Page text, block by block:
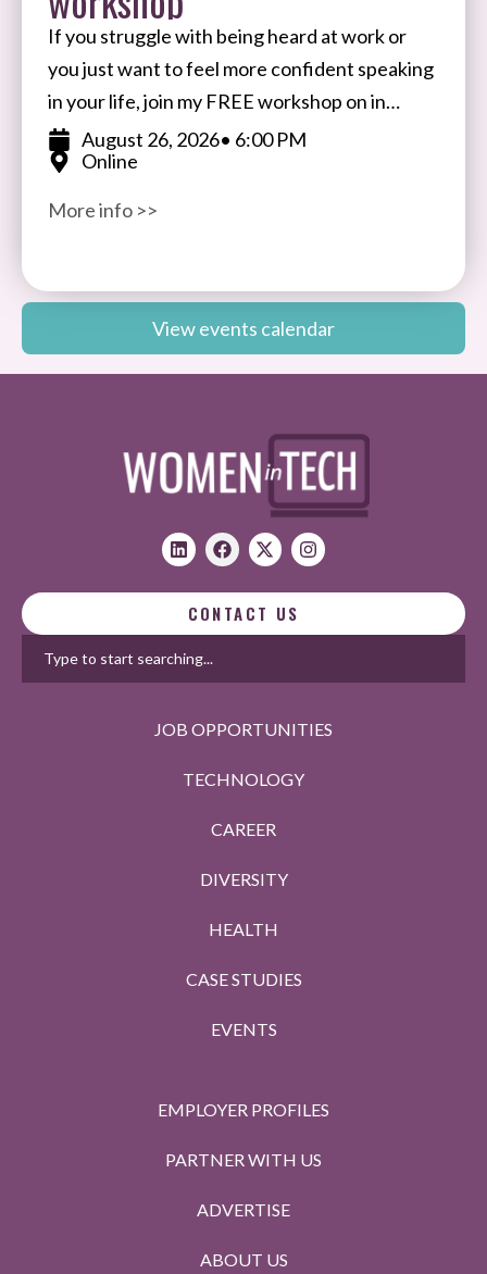
If you struggle with being heard at work or
you just want to feel more confident speaking
in your life, join my FREE workshop on in
August. I’ll share my
August 26, 2026• 6:00 PM
Online
More info >>
View events calendar
CONTACT US
JOB OPPORTUNITIES
TECHNOLOGY
CAREER
DIVERSITY
HEALTH
CASE STUDIES
EVENTS
EMPLOYER PROFILES
PARTNER WITH US
ADVERTISE
ABOUT US